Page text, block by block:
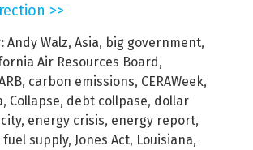
>>
Andy Walz, Asia, big government,
Air Resources Board,
, carbon emissions, CERAWeek,
, Collapse, debt collpase, dollar
, energy crisis, energy report,
fuel supply, Jones Act, Louisiana,